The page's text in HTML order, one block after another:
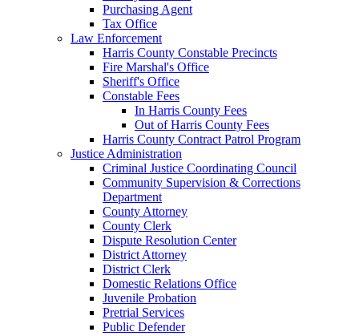
Purchasing Agent
Tax Office
Law Enforcement
Harris County Constable Precincts
Fire Marshal's Office
Sheriff's Office
Constable Fees
In Harris County Fees
Out of Harris County Fees
Harris County Contract Patrol Program
Justice Administration
Criminal Justice Coordinating Council
Community Supervision & Corrections
Department
County Attorney
County Clerk
Dispute Resolution Center
District Attorney
District Clerk
Domestic Relations Office
Juvenile Probation
Pretrial Services
Public Defender